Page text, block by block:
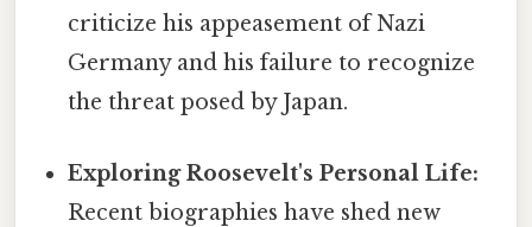
criticize his appeasement of Nazi
Germany and his failure to recognize
the threat posed by Japan.
Exploring Roosevelt's Personal Life:
Recent biographies have shed new